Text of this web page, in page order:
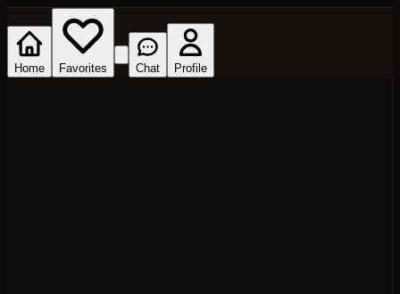
Home Favorites Chat Profile